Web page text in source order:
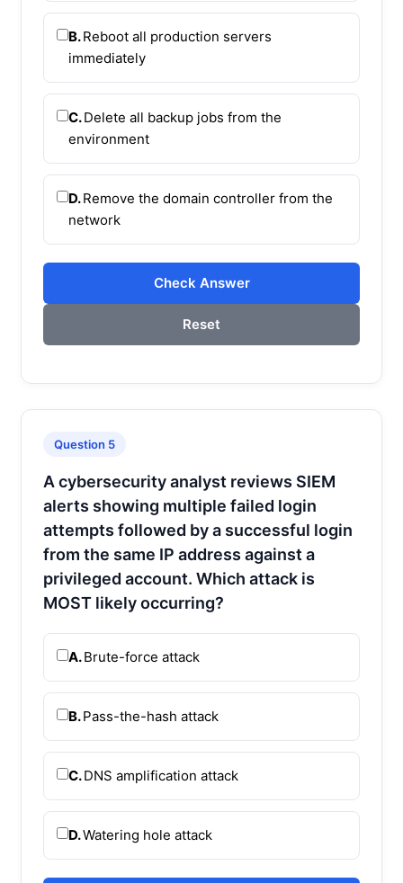
B.Reboot all production servers
immediately
C.Delete all backup jobs from the
environment
D.Remove the domain controller from the
network
Check Answer
Reset
Question 5
A cybersecurity analyst reviews SIEM
alerts showing multiple failed login
attempts followed by a successful login
from the same IP address against a
privileged account. Which attack is
MOST likely occurring?
A.Brute-force attack
B.Pass-the-hash attack
C.DNS amplification attack
D.Watering hole attack